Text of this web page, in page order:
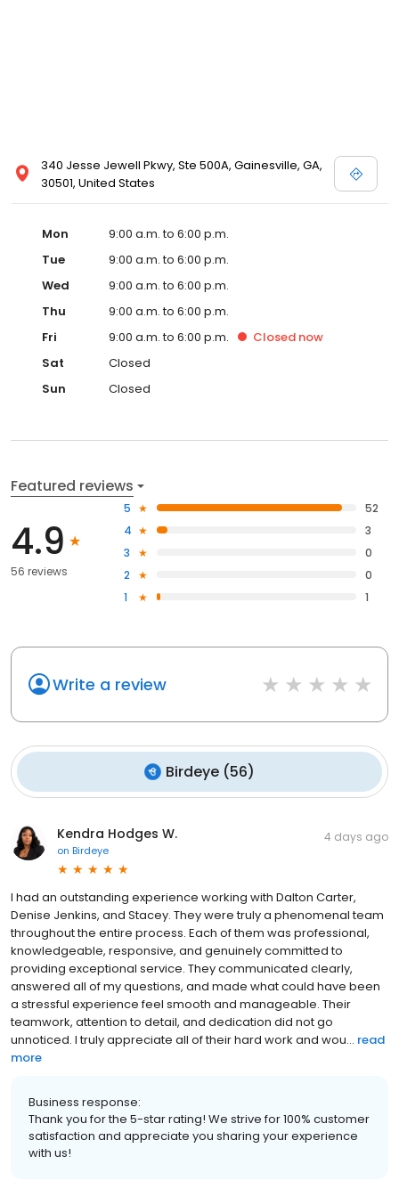
340 Jesse Jewell Pkwy, Ste 500A, Gainesville, GA,
30501, United States
Mon
9:00 a.m. to 6:00 p.m.
Tue
9:00 a.m. to 6:00 p.m.
Wed
9:00 a.m. to 6:00 p.m.
Thu
9:00 a.m. to 6:00 p.m.
Fri
9:00 a.m. to 6:00 p.m. Closed now
Sat
Closed
Sun
Closed
Featured reviews
4.9
56 reviews
5
52
4
3
3
0
2
0
1
1
Write a review
Birdeye (56)
Kendra Hodges W.
on Birdeye
4 days ago
I had an outstanding experience working with Dalton Carter,
Denise Jenkins, and Stacey. They were truly a phenomenal team
throughout the entire process. Each of them was professional,
knowledgeable, responsive, and genuinely committed to
providing exceptional service. They communicated clearly,
answered all of my questions, and made what could have been
a stressful experience feel smooth and manageable. Their
teamwork, attention to detail, and dedication did not go
unnoticed. I truly appreciate all of their hard work and wou... read
more
Business response:
Thank you for the 5-star rating! We strive for 100% customer
satisfaction and appreciate you sharing your experience
with us!